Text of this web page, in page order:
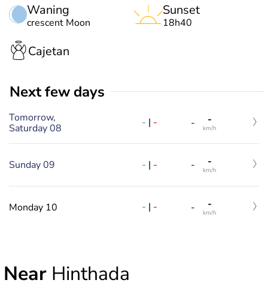
Waning
crescent Moon
Sunset
18h40
Cajetan
Next few days
Tomorrow,
Saturday 08
- | - - -
km/h
Sunday 09 - | - - -
km/h
Monday 10 - | - - -
km/h
Near Hinthada